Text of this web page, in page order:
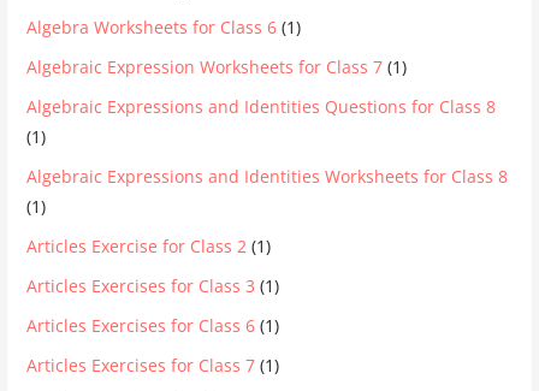
Algebra Worksheets for Class 6 (1)
Algebraic Expression Worksheets for Class 7 (1)
Algebraic Expressions and Identities Questions for Class 8
(1)
Algebraic Expressions and Identities Worksheets for Class 8
(1)
Articles Exercise for Class 2 (1)
Articles Exercises for Class 3 (1)
Articles Exercises for Class 6 (1)
Articles Exercises for Class 7 (1)